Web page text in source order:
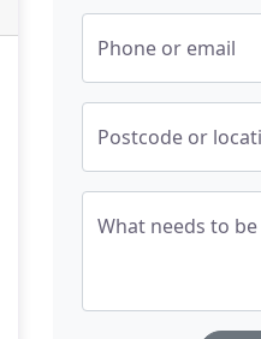
Phone or email
Postcode or
What needs to